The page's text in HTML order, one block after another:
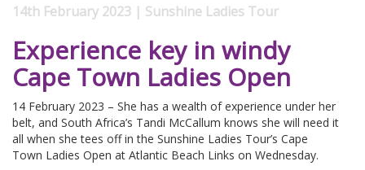
14th February 2023 | Sunshine Ladies Tour
Experience key in windy
Cape Town Ladies Open
14 February 2023 – She has a wealth of experience under her
belt, and South Africa’s Tandi McCallum knows she will need it
all when she tees off in the Sunshine Ladies Tour’s Cape
Town Ladies Open at Atlantic Beach Links on Wednesday.